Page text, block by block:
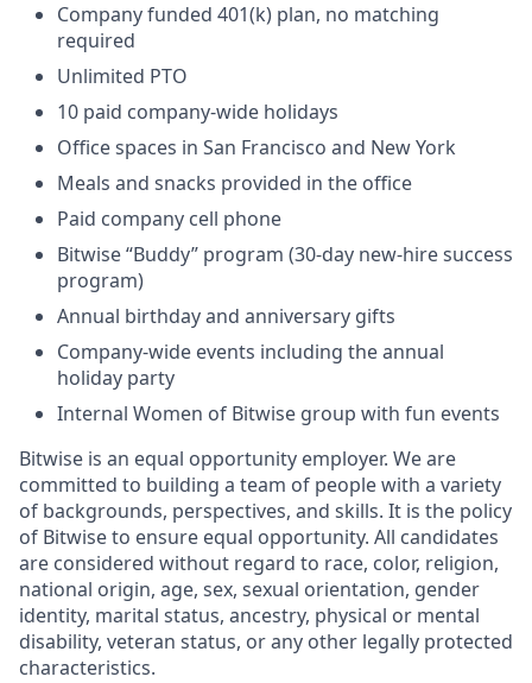
Company funded 401(k) plan, no matching
required
Unlimited PTO
10 paid company-wide holidays
Office spaces in San Francisco and New York
Meals and snacks provided in the office
Paid company cell phone
Bitwise “Buddy” program (30-day new-hire success
program)
Annual birthday and anniversary gifts
Company-wide events including the annual
holiday party
Internal Women of Bitwise group with fun events
Bitwise is an equal opportunity employer. We are
committed to building a team of people with a variety
of backgrounds, perspectives, and skills. It is the policy
of Bitwise to ensure equal opportunity. All candidates
are considered without regard to race, color, religion,
national origin, age, sex, sexual orientation, gender
identity, marital status, ancestry, physical or mental
disability, veteran status, or any other legally protected
characteristics.